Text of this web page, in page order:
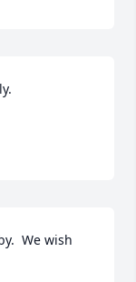
We wish